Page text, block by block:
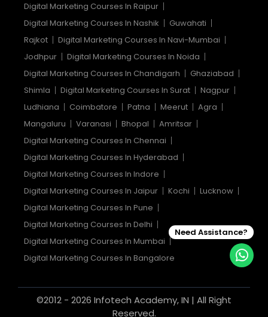
Digital Marketing Courses In Raipur
Digital Marketing Courses In Nashik
Guwahati
Rajkot
Digital Marketing Courses In Navi-Mumbai
Jodhpur
Digital Marketing Courses In Noida
Digital Marketing Courses In Chandigarh
Ghaziabad
Shimla
Digital Marketing Courses In Surat
Nagpur
Ludhiana
Coimbatore Patna Meerut
Agra
Mangaluru
Varanasi Bhopal
Amritsar
Digital Marketing Courses In Chennai
Digital Marketing Courses In Hyderabad
Digital Marketing Courses In Indore
Digital Marketing Courses In Jaipur
Kochi
Lucknow
Digital Marketing Courses In Pune
Digital Marketing Courses In Delhi
Digital Marketing Courses In Mumbai
Digital Marketing Courses In Bangalore
©2012 - 2026 Infotech Academy, IN | All Right
Reserved.
Need Assistance?